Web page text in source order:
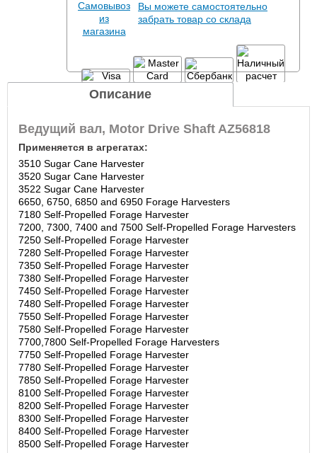
Вы можете самостоятельно
забрать товар со склада
Описание
Ведущий вал, Motor Drive Shaft AZ56818
Применяется в агрегатах:
3510 Sugar Cane Harvester
3520 Sugar Cane Harvester
3522 Sugar Cane Harvester
6650, 6750, 6850 and 6950 Forage Harvesters
7180 Self-Propelled Forage Harvester
7200, 7300, 7400 and 7500 Self-Propelled Forage Harvesters
7250 Self-Propelled Forage Harvester
7280 Self-Propelled Forage Harvester
7350 Self-Propelled Forage Harvester
7380 Self-Propelled Forage Harvester
7450 Self-Propelled Forage Harvester
7480 Self-Propelled Forage Harvester
7550 Self-Propelled Forage Harvester
7580 Self-Propelled Forage Harvester
7700,7800 Self-Propelled Forage Harvesters
7750 Self-Propelled Forage Harvester
7780 Self-Propelled Forage Harvester
7850 Self-Propelled Forage Harvester
8100 Self-Propelled Forage Harvester
8200 Self-Propelled Forage Harvester
8300 Self-Propelled Forage Harvester
8400 Self-Propelled Forage Harvester
8500 Self-Propelled Forage Harvester